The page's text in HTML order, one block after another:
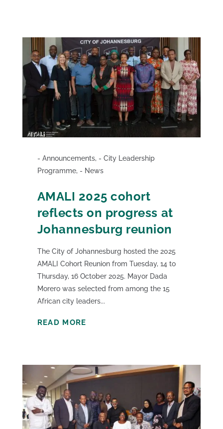
AMALI 2025 cohort
reflects on progress at
Johannesburg reunion
Announcements,
City Leadership
Programme, News
The City of Johannesburg hosted the 2025
AMALI Cohort Reunion from Tuesday, 14 to
Thursday, 16 October 2025. Mayor Dada
Morero was selected from among the 15
African city leaders...
READ MORE